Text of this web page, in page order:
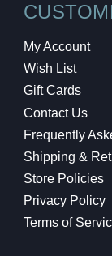
My Account
Wish List
Gift Cards
Contact Us
Frequently
Shipping &
Store Policies
Privacy Policy
Terms of